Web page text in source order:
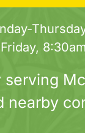
serving
nearby